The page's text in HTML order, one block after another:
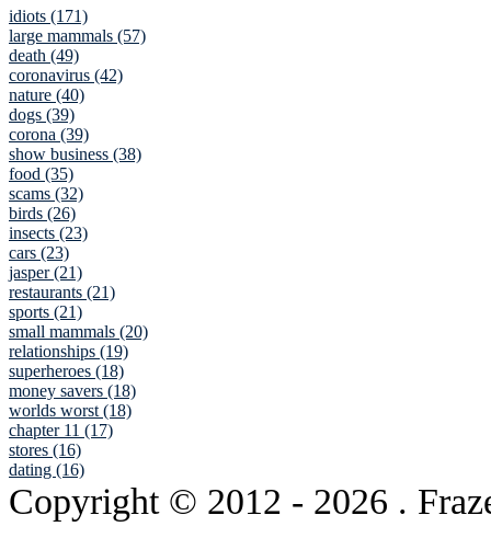
idiots (171)
large mammals (57)
death (49)
coronavirus (42)
nature (40)
dogs (39)
corona (39)
show business (38)
food (35)
scams (32)
birds (26)
insects (23)
cars (23)
jasper (21)
restaurants (21)
sports (21)
small mammals (20)
relationships (19)
superheroes (18)
money savers (18)
worlds worst (18)
chapter 11 (17)
stores (16)
dating (16)
Copyright © 2012 - 2026 .